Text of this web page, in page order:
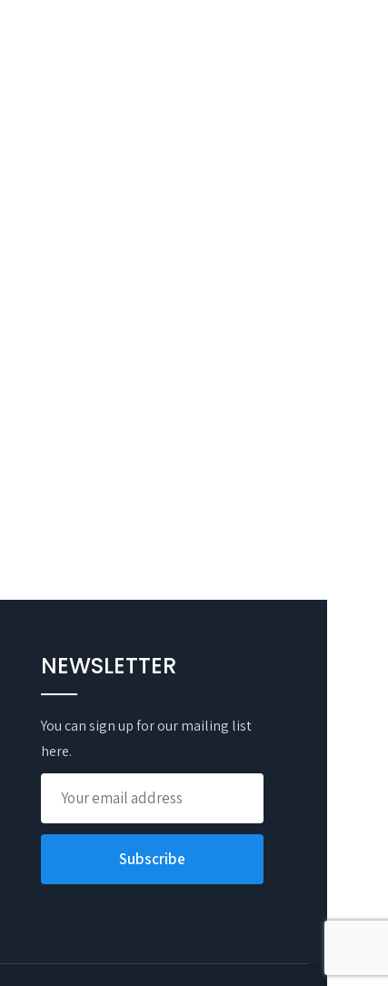
NEWSLETTER
You can sign up for our mailing list
here.